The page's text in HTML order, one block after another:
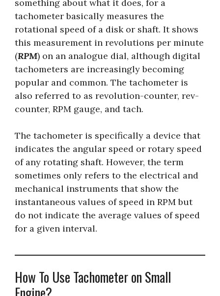
something about what it does, for a
tachometer basically measures the
rotational speed of a disk or shaft. It shows
this measurement in revolutions per minute
(RPM) on an analogue dial, although digital
tachometers are increasingly becoming
popular and common. The tachometer is
also referred to as revolution-counter, rev-
counter, RPM gauge, and tach.
The tachometer is specifically a device that
indicates the angular speed or rotary speed
of any rotating shaft. However, the term
sometimes only refers to the electrical and
mechanical instruments that show the
instantaneous values of speed in RPM but
do not indicate the average values of speed
for a given interval.
How To Use Tachometer on Small